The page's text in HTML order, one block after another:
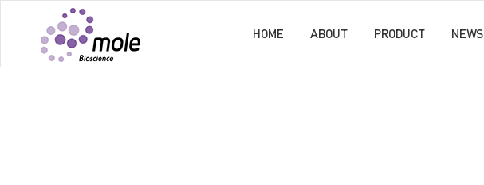
HOME ABOUT PRODUCT NEWS